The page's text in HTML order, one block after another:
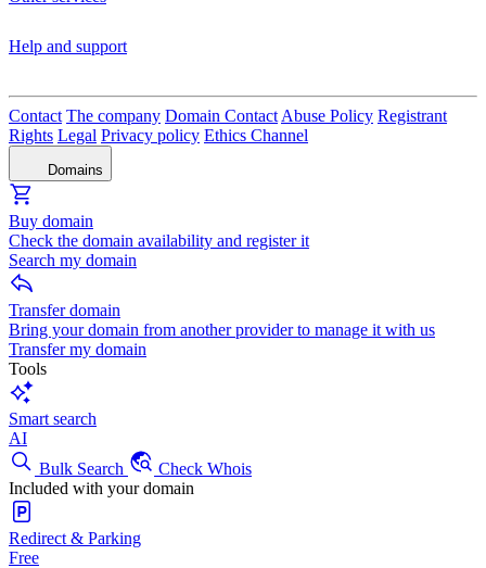
Help and support
Contact The company Domain Contact Abuse Policy Registrant
Rights Legal Privacy policy Ethics Channel
Domains
Buy domain
Check the domain availability and register it
Search my domain
Transfer domain
Bring your domain from another provider to manage it with us
Transfer my domain
Tools
Smart search
AI
Bulk Search
Check Whois
Included with your domain
Redirect & Parking
Free